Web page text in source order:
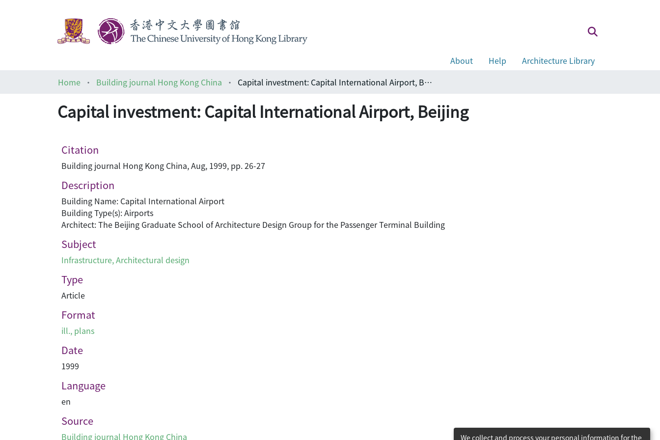
About Help
Architecture Library
Home
Building journal Hong Kong China Capital investment: Capital International Airport, Beijing
Capital investment: Capital International Airport, Beijing
Citation
Building journal Hong Kong China, Aug, 1999, pp. 26-27
Description
Building Name: Capital International Airport
Building Type(s): Airports
Architect: The Beijing Graduate School of Architecture Design Group for the Passenger Terminal Building
Subject
Infrastructure,Architectural design
Type
Article
Format
ill., plans
Date
1999
Language
en
Source
Building journal Hong Kong China We collect and process your personal information for the